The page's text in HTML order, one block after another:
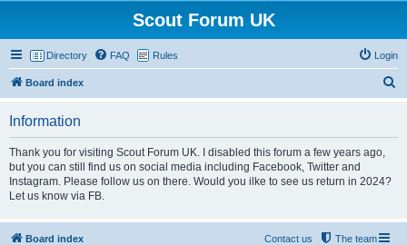
Scout Forum UK
Directory FAQ Rules Login
Board index
Information
Thank you for visiting Scout Forum UK. I disabled this forum a few years ago,
but you can still find us on social media including Facebook, Twitter and
Instagram. Please follow us on there. Would you ilke to see us return in 2024?
Let us know via FB.
Board index The team
Contact us